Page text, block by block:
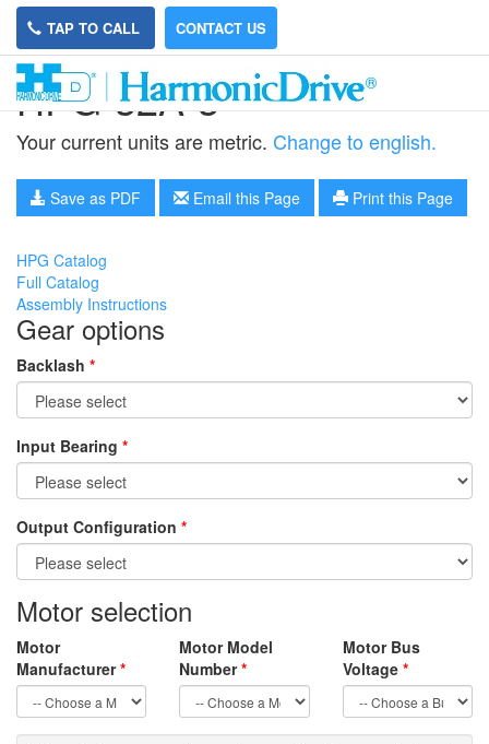
TAP TO CALL CONTACT US
HPG-32A-3
Your current units are metric. Change to english.
Save as PDF Email this Page Print this Page
HPG Catalog
Full Catalog
Assembly Instructions
Gear options
Backlash *
Input Bearing *
Output Configuration *
Motor selection
Motor
Manufacturer*
Motor Model
Number*
Motor Bus
Voltage *